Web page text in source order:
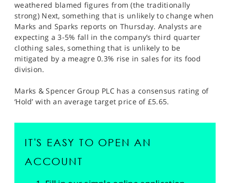
weathered blamed figures from (the traditionally
strong) Next, something that is unlikely to change when
Marks and Sparks reports on Thursday. Analysts are
expecting a 3-5% fall in the company’s third quarter
clothing sales, something that is unlikely to be
mitigated by a meagre 0.3% rise in sales for its food
division.
Marks & Spencer Group PLC has a consensus rating of
‘Hold’ with an average target price of £5.65.
IT'S EASY TO OPEN AN
ACCOUNT